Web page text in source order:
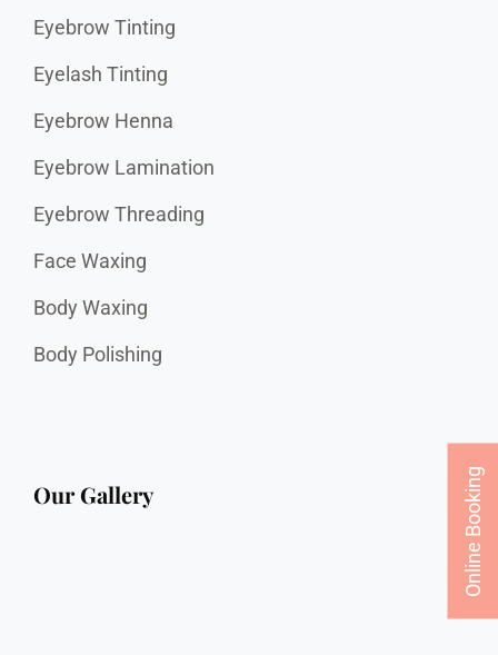
Online Booking
Eyebrow Tinting
Eyelash Tinting
Eyebrow Henna
Eyebrow Lamination
Eyebrow Threading
Face Waxing
Body Waxing
Body Polishing
Our Gallery